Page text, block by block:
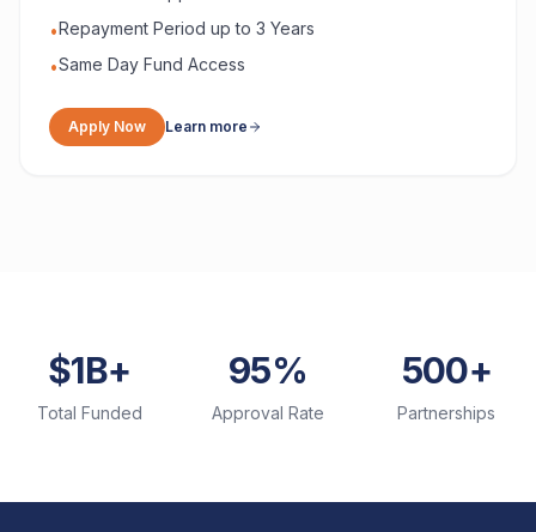
•Repayment Period up to 3 Years
•Same Day Fund Access
Apply Now Learn more
$1B+
Total Funded
95%
Approval Rate
500+
Partnerships